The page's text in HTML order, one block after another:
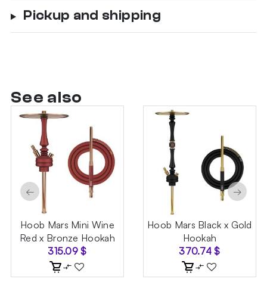
Pickup and shipping
See also
Hoob Mars Mini Wine
Red x Bronze Hookah
315.09$
Hoob Mars Black x Gold
Hookah
370.74$
← →